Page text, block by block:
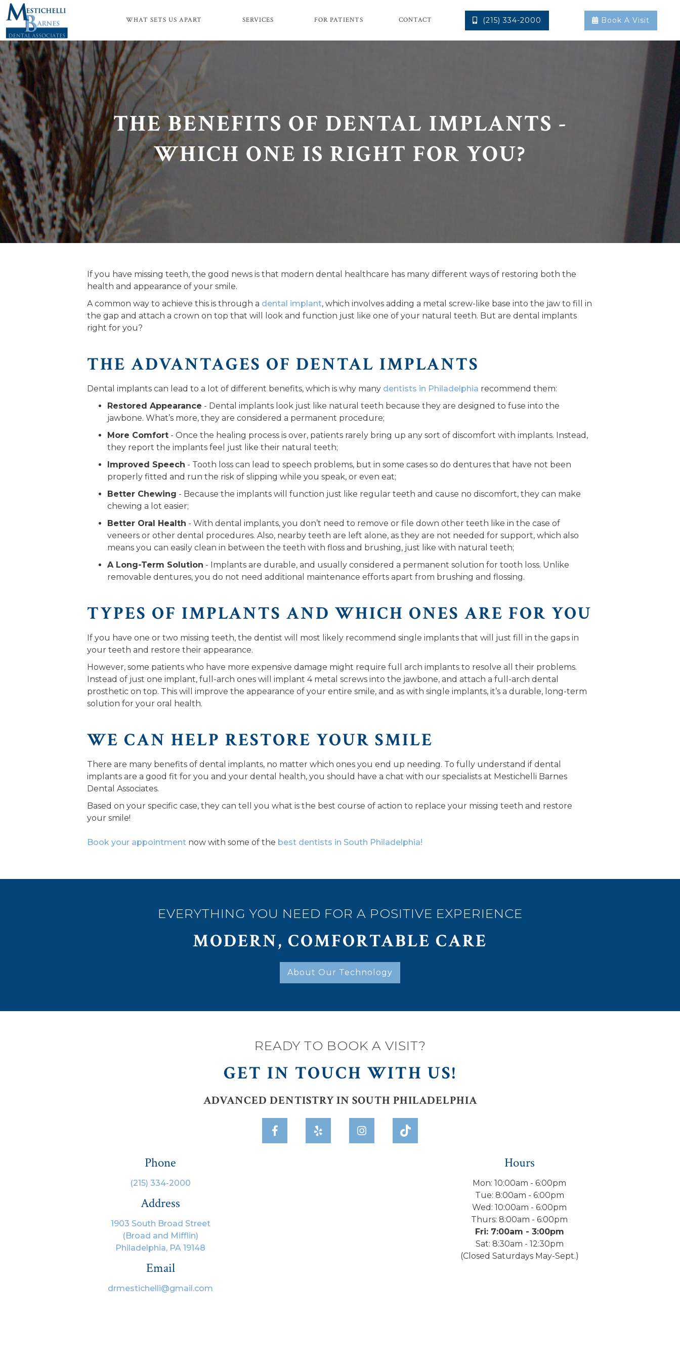
WHAT SETS US APART SERVICES FOR PATIENTS CONTACT (215) 334-2000  Book A Visit
THE BENEFITS OF DENTAL IMPLANTS -
WHICH ONE IS RIGHT FOR YOU?
If you have missing teeth, the good news is that modern dental healthcare has many different ways of restoring both the
health and appearance of your smile.
A common way to achieve this is through a dental implant, which involves adding a metal screw-like base into the jaw to fill in
the gap and attach a crown on top that will look and function just like one of your natural teeth. But are dental implants
right for you?
THE ADVANTAGES OF DENTAL IMPLANTS
Dental implants can lead to a lot of different benefits, which is why many dentists in Philadelphia recommend them:
Restored Appearance - Dental implants look just like natural teeth because they are designed to fuse into the
jawbone. What’s more, they are considered a permanent procedure;
More Comfort - Once the healing process is over, patients rarely bring up any sort of discomfort with implants. Instead,
they report the implants feel just like their natural teeth;
Improved Speech - Tooth loss can lead to speech problems, but in some cases so do dentures that have not been
properly fitted and run the risk of slipping while you speak, or even eat;
Better Chewing - Because the implants will function just like regular teeth and cause no discomfort, they can make
chewing a lot easier;
Better Oral Health - With dental implants, you don’t need to remove or file down other teeth like in the case of
veneers or other dental procedures. Also, nearby teeth are left alone, as they are not needed for support, which also
means you can easily clean in between the teeth with floss and brushing, just like with natural teeth;
A Long-Term Solution - Implants are durable, and usually considered a permanent solution for tooth loss. Unlike
removable dentures, you do not need additional maintenance efforts apart from brushing and flossing.
TYPES OF IMPLANTS AND WHICH ONES ARE FOR YOU
If you have one or two missing teeth, the dentist will most likely recommend single implants that will just fill in the gaps in
your teeth and restore their appearance.
However, some patients who have more expensive damage might require full arch implants to resolve all their problems.
Instead of just one implant, full-arch ones will implant 4 metal screws into the jawbone, and attach a full-arch dental
prosthetic on top. This will improve the appearance of your entire smile, and as with single implants, it’s a durable, long-term
solution for your oral health.
WE CAN HELP RESTORE YOUR SMILE
There are many benefits of dental implants, no matter which ones you end up needing. To fully understand if dental
implants are a good fit for you and your dental health, you should have a chat with our specialists at Mestichelli Barnes
Dental Associates.
Based on your specific case, they can tell you what is the best course of action to replace your missing teeth and restore
your smile!
Book your appointment now with some of the best dentists in South Philadelphia!
EVERYTHING YOU NEED FOR A POSITIVE EXPERIENCE
MODERN, COMFORTABLE CARE
About Our Technology
READY TO BOOK A VISIT?
GET IN TOUCH WITH US!
ADVANCED DENTISTRY IN SOUTH PHILADELPHIA
  
Phone
(215) 334-2000
Address
1903 South Broad Street
(Broad and Mifflin)
Philadelphia, PA 19148
Email
drmestichelli@gmail.com
Hours
Mon: 10:00am - 6:00pm
Tue: 8:00am - 6:00pm
Wed: 10:00am - 6:00pm
Thurs: 8:00am - 6:00pm
Fri: 7:00am - 3:00pm
Sat: 8:30am - 12:30pm
(Closed Saturdays May-Sept.)